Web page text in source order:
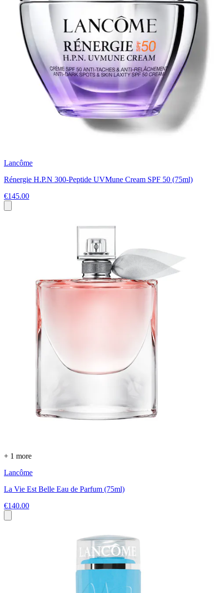
Lancôme
Rénergie H.P.N 300-Peptide UVMune Cream SPF 50 (75ml)
€145.00
+ 1 more
Lancôme
La Vie Est Belle Eau de Parfum (75ml)
€140.00